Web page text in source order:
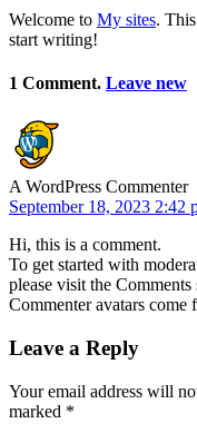
Welcome to My sites.
start writing!
1 Comment. Leave new
A WordPress Commenter
September 18, 2023 2:42
Hi, this is a comment.
To get started with
please visit the Comments
Commenter avatars come
Leave a Reply
Your email address will
marked *